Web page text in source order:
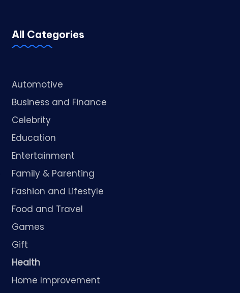
All Categories
Automotive
Business and Finance
Celebrity
Education
Entertainment
Family & Parenting
Fashion and Lifestyle
Food and Travel
Games
Gift
Health
Home Improvement